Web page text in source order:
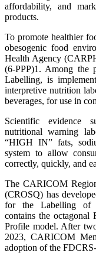
affordability, and
products.
To promote healthier
obesogenic food
Health Agency
(6-PPP)1. Among
Labelling, is
interpretive nutrition
beverages, for use in
Scientific evidence
nutritional warning
“HIGH IN” fats,
system to allow
correctly, quickly, and
The CARICOM
(CROSQ) has
for the Labelling of
contains the
Profile model. After
2023, CARICOM
adoption of the